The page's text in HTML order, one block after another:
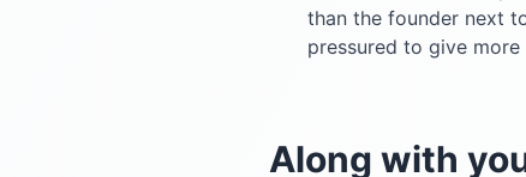
than the founder next
pressured to give
Along with